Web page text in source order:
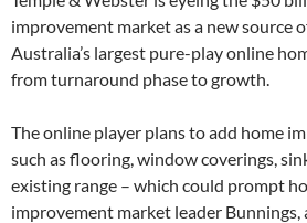
improvement market as a new source
Australia’s largest pure-play online
from turnaround phase to growth.
The online player plans to add home
such as flooring, window coverings,
existing range – which could prompt
improvement market leader Bunnings,